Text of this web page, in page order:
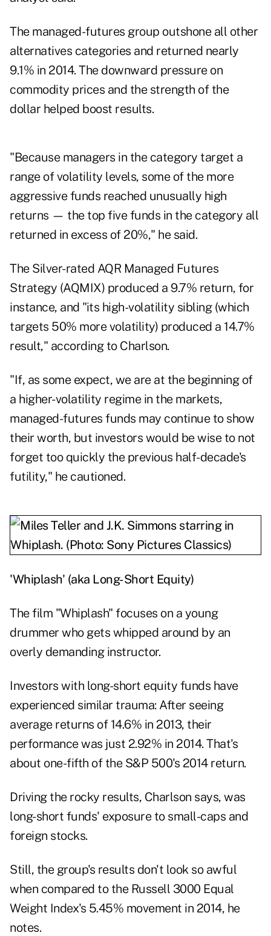
The managed-futures group outshone all other
alternatives categories and returned nearly
9.1% in 2014. The downward pressure on
commodity prices and the strength of the
dollar helped boost results.
"Because managers in the category target a
range of volatility levels, some of the more
aggressive funds reached unusually high
returns — the top five funds in the category all
returned in excess of 20%," he said.
The Silver-rated AQR Managed Futures
Strategy (AQMIX) produced a 9.7% return, for
instance, and "its high-volatility sibling (which
targets 50% more volatility) produced a 14.7%
result," according to Charlson.
"If, as some expect, we are at the beginning of
a higher-volatility regime in the markets,
managed-futures funds may continue to show
their worth, but investors would be wise to not
forget too quickly the previous half-decade's
futility," he cautioned.
'Whiplash' (aka Long-Short Equity)
The film "Whiplash" focuses on a young
drummer who gets whipped around by an
overly demanding instructor.
Investors with long-short equity funds have
experienced similar trauma: After seeing
average returns of 14.6% in 2013, their
performance was just 2.92% in 2014. That's
about one-fifth of the S&P 500's 2014 return.
Driving the rocky results, Charlson says, was
long-short funds' exposure to small-caps and
foreign stocks.
Still, the group's results don't look so awful
when compared to the Russell 3000 Equal
Weight Index's 5.45% movement in 2014, he
notes.